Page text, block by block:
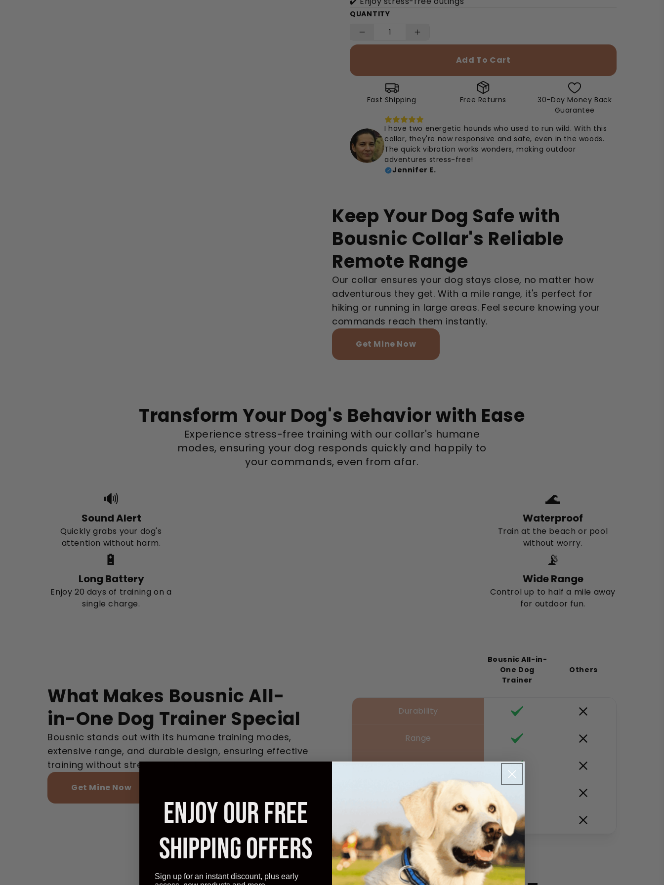
QUANTITY
Add To Cart
Fast Shipping Free Returns
30-Day Money Back
Guarantee
I have two energetic hounds who used to run wild. With this
collar, they're now responsive and safe, even in the woods.
The quick vibration works wonders, making outdoor
adventures stress-free!
Jennifer E.
Keep Your Dog Safe with
Bousnic Collar's Reliable
Remote Range
Our collar ensures your dog stays close, no matter how
adventurous they get. With a mile range, it's perfect for
hiking or running in large areas. Feel secure knowing your
commands reach them instantly.
Get Mine Now
Transform Your Dog's Behavior with Ease
Experience stress-free training with our collar's humane
modes, ensuring your dog responds quickly and happily to
your commands, even from afar.
🔊
Sound Alert
Quickly grabs your dog's
attention without harm.
🔋
Long Battery
Enjoy 20 days of training on a
single charge.
🌊
Waterproof
Train at the beach or pool
without worry.
📡
Wide Range
Control up to half a mile away
for outdoor fun.
What Makes Bousnic All-
in-One Dog Trainer Special
Bousnic stands out with its humane training modes,
extensive range, and durable design, ensuring effective
training without stress, unlike others.
Get Mine Now
Bousnic All-in-
One Dog
Trainer
Others
Durability
Range
Battery
Ease
Affordability
ENJOY OUR FREE
SHIPPING OFFERS
Sign up for an instant discount, plus early